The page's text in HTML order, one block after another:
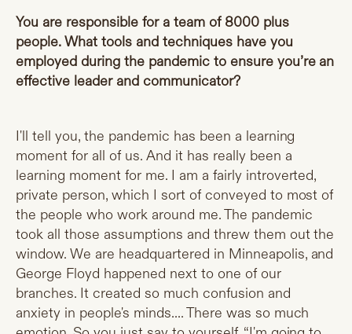
You are responsible for a team of 8000 plus
people. What tools and techniques have you
employed during the pandemic to ensure you’re an
effective leader and communicator?
I'll tell you, the pandemic has been a learning
moment for all of us. And it has really been a
learning moment for me. I am a fairly introverted,
private person, which I sort of conveyed to most of
the people who work around me. The pandemic
took all those assumptions and threw them out the
window. We are headquartered in Minneapolis, and
George Floyd happened next to one of our
branches. It created so much confusion and
anxiety in people's minds.... There was so much